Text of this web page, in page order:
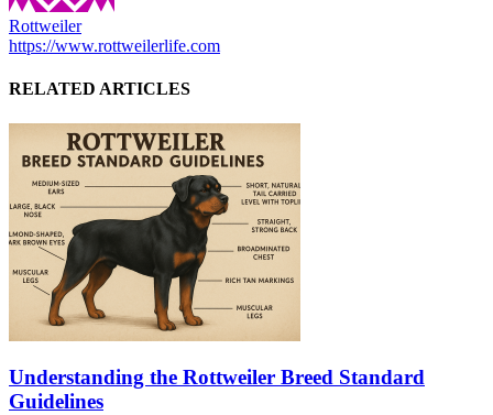
Rottweiler
https://www.rottweilerlife.com
RELATED ARTICLES
Understanding the Rottweiler Breed Standard
Guidelines